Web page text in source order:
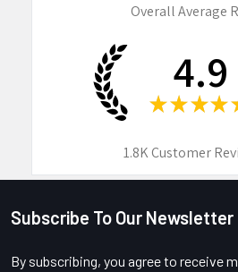
Overall Average
4.9
★ ★ ★ ★
1.8KCustomer
Footer
Subscribe To Our Newsletter
By subscribing, you agree to receive